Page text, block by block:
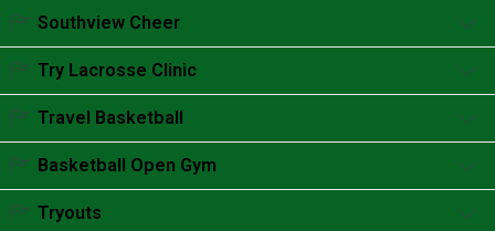
Accordion content goes here.
Southview Cheer
Accordion content goes here.
Try Lacrosse Clinic
Accordion content goes here.
Travel Basketball
Accordion content goes here.
Basketball Open Gym
Accordion content goes here.
Tryouts